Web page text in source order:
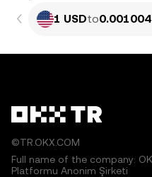
1 USDto
©TR.OKX.COM
Full name of the company:
Platformu Anonim Şirketi